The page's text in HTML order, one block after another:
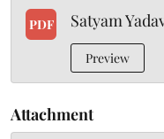
PDF Satyam
Preview
Attachment